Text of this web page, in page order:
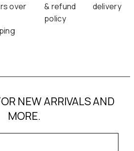
over
& refund
policy
delivery
NEW ARRIVALS AND
MORE.